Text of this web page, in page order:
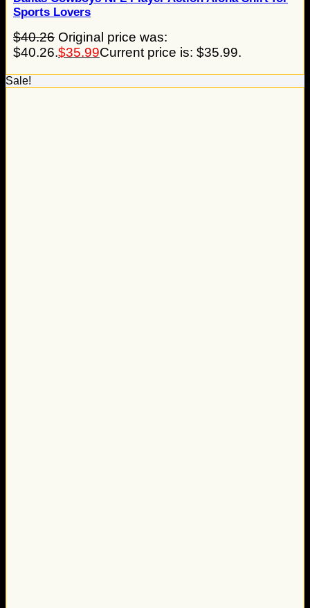
Sports Lovers
$40.26 Original price was:
$40.26.$35.99Current price is: $35.99.
Sale!